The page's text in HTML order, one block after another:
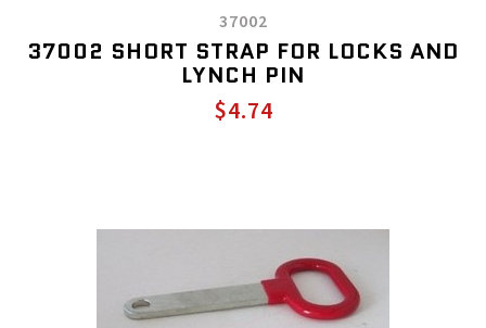
37002
37002 SHORT STRAP FOR LOCKS AND
LYNCH PIN
$4.74